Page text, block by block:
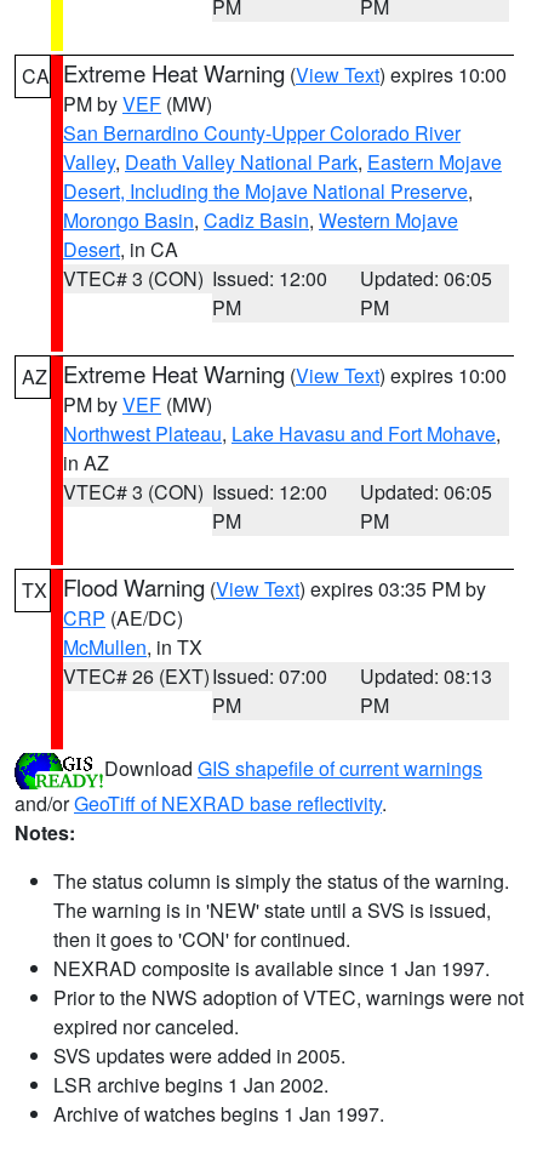
PM PM
CA Extreme Heat Warning (View Text) expires 10:00
PM byVEF (MW)
San Bernardino County-Upper Colorado River
Valley, Death Valley National Park, Eastern Mojave
Desert, Including the Mojave National Preserve,
Morongo Basin, Cadiz Basin, Western Mojave
Desert, in CA
VTEC# 3 (CON) Issued: 12:00
PM
Updated: 06:05
PM
AZ Extreme Heat Warning (View Text) expires 10:00
PM byVEF (MW)
Northwest Plateau, Lake Havasu and Fort Mohave,
in AZ
VTEC# 3 (CON) Issued: 12:00
PM
Updated: 06:05
PM
TX Flood Warning (View Text) expires 03:35 PM by
CRP (AE/DC)
McMullen, in TX
VTEC# 26 (EXT)Issued: 07:00
PM
Updated: 08:13
PM
Download GIS shapefile of current warnings
and/orGeoTiff of NEXRAD base reflectivity.
Notes:
The status column is simply the status of the warning.
The warning is in 'NEW' state until a SVS is issued,
then it goes to 'CON' for continued.
NEXRAD composite is available since 1 Jan 1997.
Prior to the NWS adoption of VTEC, warnings were not
expired nor canceled.
SVS updates were added in 2005.
LSR archive begins 1 Jan 2002.
Archive of watches begins 1 Jan 1997.